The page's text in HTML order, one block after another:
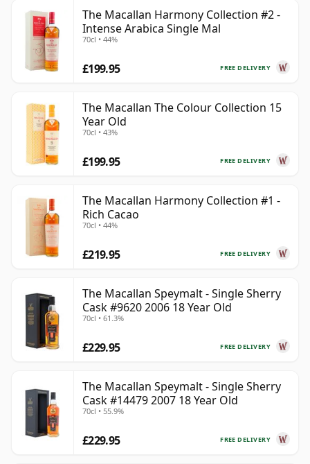
The Macallan Harmony Collection #2 -
Intense Arabica Single Mal
70cl • 44%
FREE DELIVERY
£199.95
The Macallan The Colour Collection 15
Year Old
70cl • 43%
FREE DELIVERY
£199.95
The Macallan Harmony Collection #1 -
Rich Cacao
70cl • 44%
FREE DELIVERY
£219.95
The Macallan Speymalt - Single Sherry
Cask #9620 2006 18 Year Old
70cl • 61.3%
FREE DELIVERY
£229.95
The Macallan Speymalt - Single Sherry
Cask #14479 2007 18 Year Old
70cl • 55.9%
FREE DELIVERY
£229.95